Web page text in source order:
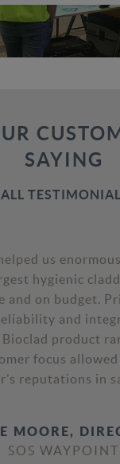
SAYING
ALL
a large number
really
and their
looking
our European
FIVE GUYS UK